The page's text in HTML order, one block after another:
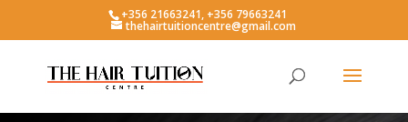
+356 21663241, +356 79663241
thehairtuitioncentre@gmail.com